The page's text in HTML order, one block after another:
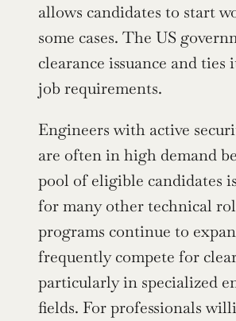
allows candidates to start
some cases. The US
clearance issuance and ties
job requirements.
Engineers with active
are often in high demand
pool of eligible candidates
for many other technical
programs continue to
frequently compete for
particularly in specialized
fields. For professionals